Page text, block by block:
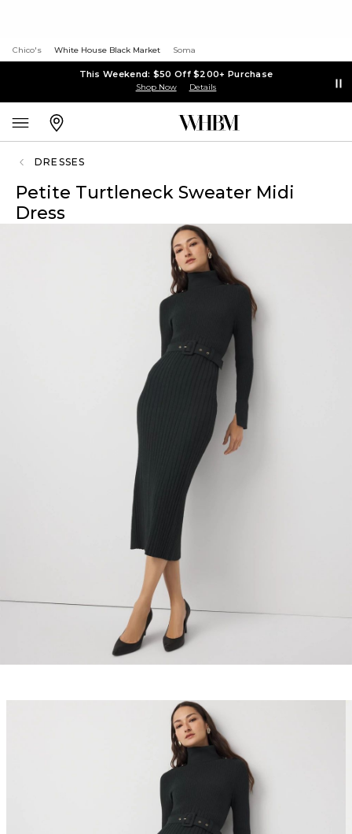
Chico's White House Black Market Soma
This Weekend: $50 Off $200+ Purchase
Shop Now Details
DRESSES
Petite Turtleneck Sweater Midi
Dress